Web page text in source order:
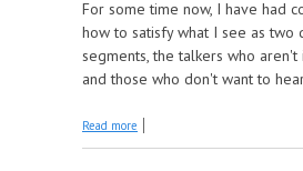
For some time now, I have had
how to satisfy what I see as two
segments, the talkers who aren't
and those who don't want to
Read more about Program Reorganization